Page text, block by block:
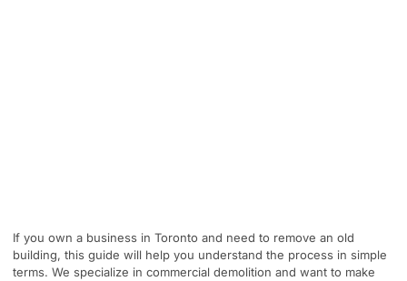
If you own a business in Toronto and need to remove an old
building, this guide will help you understand the process in simple
terms. We specialize in commercial demolition and want to make